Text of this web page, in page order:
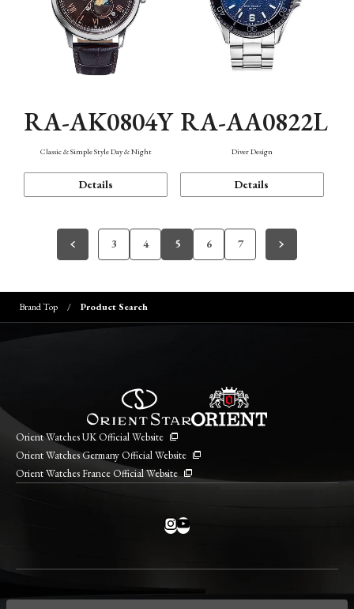
RA-AK0804Y
Classic & Simple Style Day & Night
Details
RA-AA0822L
Diver Design
Details
3 4 5 6 7
Brand Top Product Search
Orient Watches UK Official Website
Orient Watches Germany Official Website
Orient Watches France Official Website